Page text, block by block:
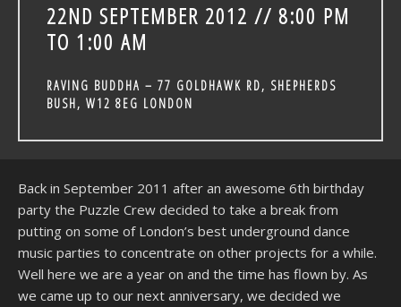
22ND SEPTEMBER 2012 // 8:00 PM
TO 1:00 AM
RAVING BUDDHA – 77 GOLDHAWK RD, SHEPHERDS
BUSH, W12 8EG LONDON
Back in September 2011 after an awesome 6th birthday
party the Puzzle Crew decided to take a break from
putting on some of London’s best underground dance
music parties to concentrate on other projects for a while.
Well here we are a year on and the time has flown by. As
we came up to our next anniversary, we decided we